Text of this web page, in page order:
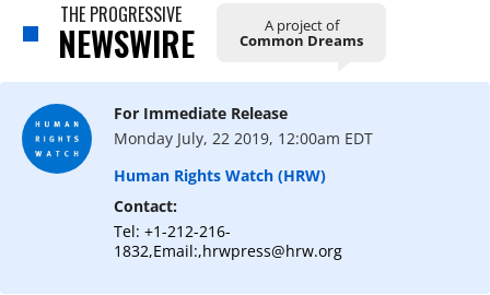
THE PROGRESSIVE
NEWSWIRE A project of
Common Dreams
For Immediate Release
Monday July, 22 2019, 12:00am EDT
Human Rights Watch (HRW)
Contact:
Tel: +1-212-216-
1832,Email:,hrwpress@hrw.org